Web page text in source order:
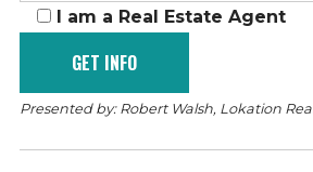
I am a Real Estate Agent
Presented by: Robert Walsh, Lokation